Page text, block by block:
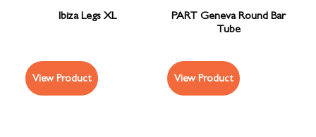
Ibiza Legs XL
View Product
PART Geneva Round Bar
Tube
View Product